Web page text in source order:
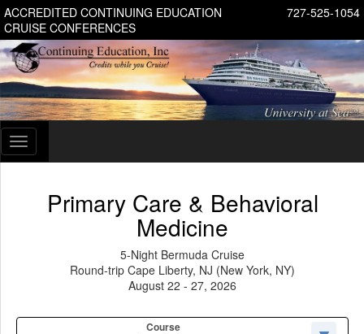
727-525-1054
ACCREDITED CONTINUING EDUCATION
CRUISE CONFERENCES
Toggle
navigation
Primary Care & Behavioral
Medicine
5-Night Bermuda Cruise
Round-trip Cape Liberty, NJ (New York, NY)
August 22 - 27, 2026
Course